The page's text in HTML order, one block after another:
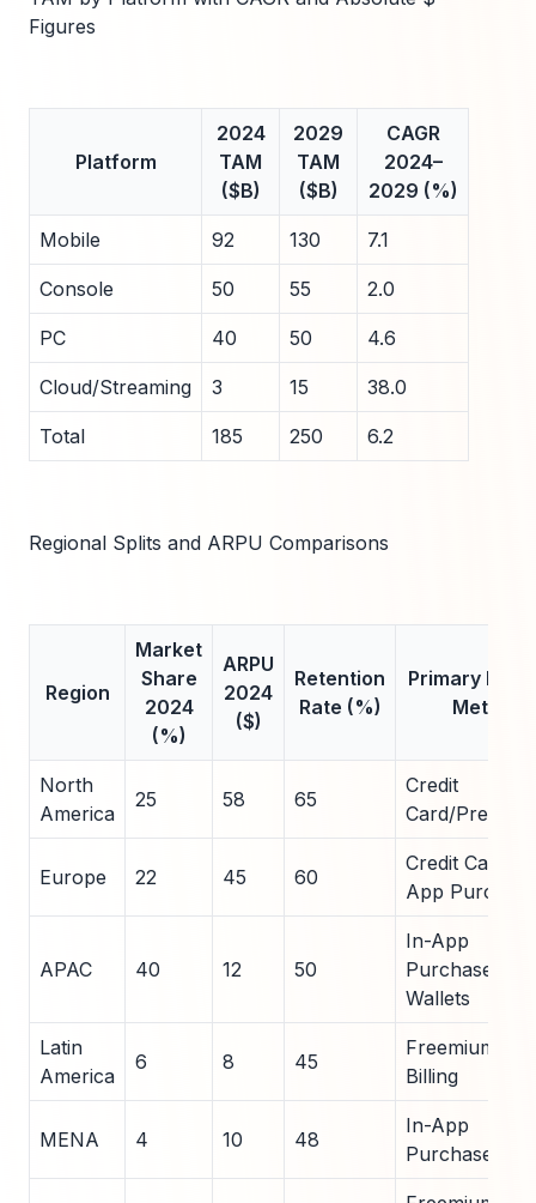
Figures
Platform
2024
TAM
($B)
2029
TAM
($B)
CAGR
2024–
2029 (%)
Mobile 92 130 7.1
Console 50 55 2.0
PC 40 50 4.6
Cloud/Streaming 3 15 38.0
Total 185 250 6.2
Regional Splits and ARPU Comparisons
Region
Market
Share
2024
(%)
ARPU
2024
($)
Retention
Rate (%)
Primary
Method
North
America
25 58 65
Credit
Card/Premium
Europe 22 45 60
Credit Card/
App
APAC 40 12 50
In-App
Purchases/
Wallets
Latin
America
6 8 45
Freemium/
Billing
MENA 4 10 48
In-App
Purchases